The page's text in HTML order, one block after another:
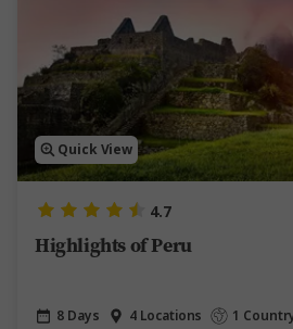
Quick View
4.7
Highlights of Peru
8 Days 4 Locations 1